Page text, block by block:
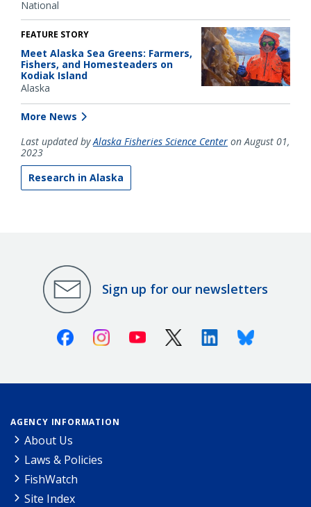
National
FEATURE STORY
Meet Alaska Sea Greens: Farmers,
Fishers, and Homesteaders on
Kodiak Island
Alaska
More News
Last updated byAlaska Fisheries Science Center on August 01,
2023
Research in Alaska
Sign up for our newsletters
FacebookInstagramYoutube X (Twitter)LinkedinBluesky
AGENCY INFORMATION
About Us
Laws & Policies
FishWatch
Site Index